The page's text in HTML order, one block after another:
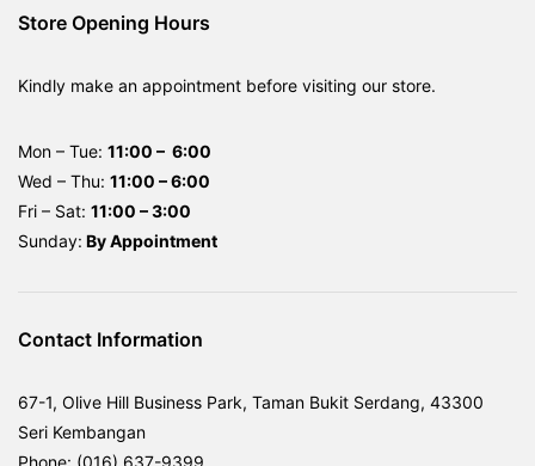
Store Opening Hours
Kindly make an appointment before visiting our store.
Mon – Tue: 11:00 – 6:00
Wed – Thu: 11:00 – 6:00
Fri – Sat: 11:00 – 3:00
Sunday: ByAppointment
Contact Information
67-1, Olive Hill Business Park, Taman Bukit Serdang, 43300
Seri Kembangan